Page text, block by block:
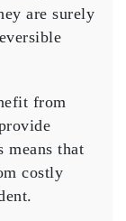
are surely
from
means that
costly